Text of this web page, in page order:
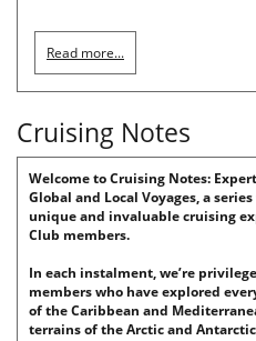
Read more...
Cruising Notes
Welcome to Cruising Notes:
Global and Local Voyages, a
unique and invaluable cruising
Club members.
In each instalment, we’re
members who have explored
of the Caribbean and
terrains of the Arctic and